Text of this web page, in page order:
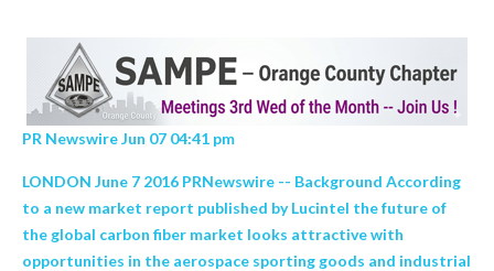
PR Newswire Jun 07 04:41 pm
LONDON June 7 2016 PRNewswire -- Background According
to a new market report published by Lucintel the future of
the global carbon fiber market looks attractive with
opportunities in the aerospace sporting goods and industrial